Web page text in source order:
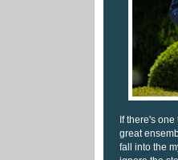
If there's
great
fall into the